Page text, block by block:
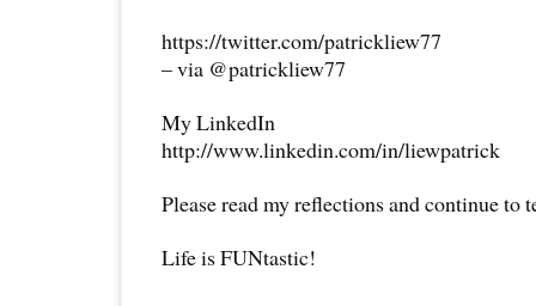
https://twitter.com/patrickliew77
– via @patrickliew77
My LinkedIn
http://www.linkedin.com/in/liewpatrick
Please read my reflections and continue to
Life is FUNtastic!